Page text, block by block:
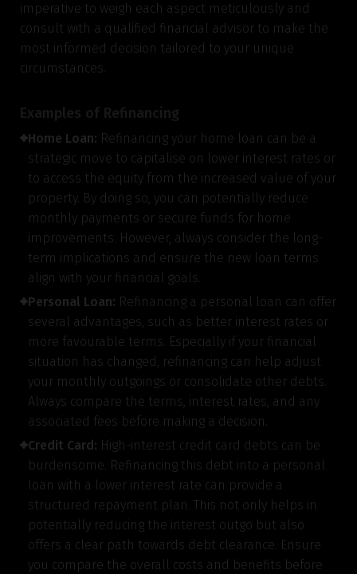
imperative to weigh each aspect meticulously and
consult with a qualified financial advisor to make the
most informed decision tailored to your unique
circumstances.
Home Loan: Refinancing your home loan can be a
strategic move to capitalise on lower interest rates or
to access the equity from the increased value of your
property. By doing so, you can potentially reduce
monthly payments or secure funds for home
improvements. However, always consider the long-
term implications and ensure the new loan terms
align with your financial goals.
Personal Loan: Refinancing a personal loan can offer
several advantages, such as better interest rates or
more favourable terms. Especially if your financial
situation has changed, refinancing can help adjust
your monthly outgoings or consolidate other debts.
Always compare the terms, interest rates, and any
associated fees before making a decision.
Credit Card: High-interest credit card debts can be
burdensome. Refinancing this debt into a personal
loan with a lower interest rate can provide a
structured repayment plan. This not only helps in
potentially reducing the interest outgo but also
offers a clear path towards debt clearance. Ensure
you compare the overall costs and benefits before